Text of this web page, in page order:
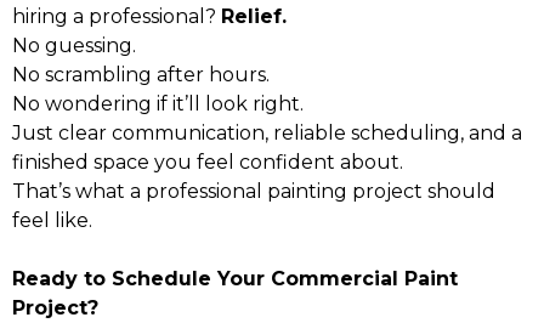
hiring a professional? Relief.
No guessing.
No scrambling after hours.
No wondering if it’ll look right.
Just clear communication, reliable scheduling, and a
finished space you feel confident about.
That’s what a professional painting project should
feel like.
Ready to Schedule Your Commercial Paint
Project?